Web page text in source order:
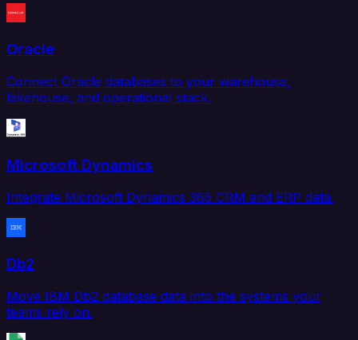
Oracle
Connect Oracle databases to your warehouse,
lakehouse, and operational stack.
Microsoft Dynamics
Integrate Microsoft Dynamics 365 CRM and ERP data.
Db2
Move IBM Db2 database data into the systems your
teams rely on.